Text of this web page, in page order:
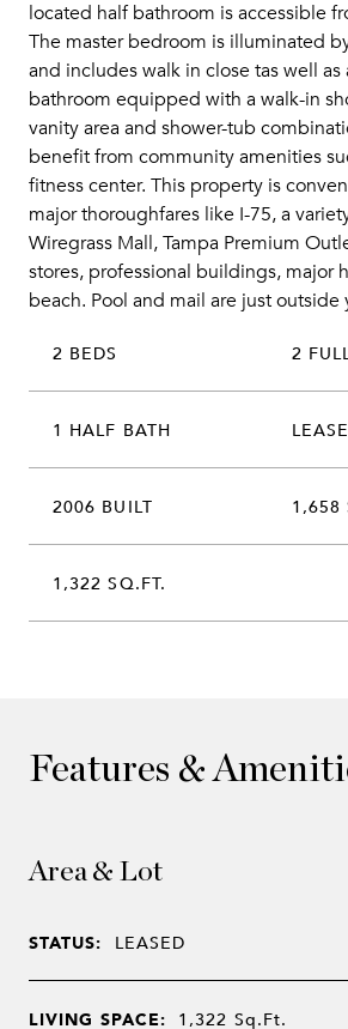
located half bathroom is accessible
The master bedroom is illuminated
and includes walk in close tas well as
bathroom equipped with a walk-in
vanity area and shower-tub
benefit from community amenities
fitness center. This property is
major thoroughfares like I-75, a
Wiregrass Mall, Tampa Premium
stores, professional buildings, major
beach. Pool and mail are just outside
2 BEDS 2
1 HALF BATH
2006 BUILT 1,658
1,322 SQ.FT.
Features &
Area & Lot
STATUS: LEASED
LIVING SPACE: 1,322 Sq.Ft.